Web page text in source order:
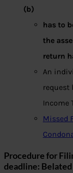
(b)
has to
the
return
An
request
Income
Missed
Procedure for
deadline: